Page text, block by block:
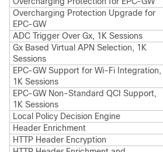
Overcharging Protection Upgrade for
EPC-GW
ADC Trigger Over Gx, 1K Sessions
Gx Based Virtual APN Selection, 1K
Sessions
EPC-GW Support for Wi-Fi Integration,
1K Sessions
EPC-GW Non-Standard QCI Support,
1K Sessions
Local Policy Decision Engine
Header Enrichment
HTTP Header Encryption